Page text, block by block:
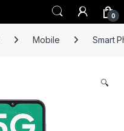
0
Mobile Smart
🔍